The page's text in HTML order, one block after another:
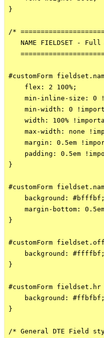
}
/*
NAME FIELDSET -
#customForm
    flex: 2 100%;
min-inline-size: 0
min-width: 0
width: 100%
max-width: none
margin: 0.5em
padding: 0.5em
}
#customForm
    background: #bfffbf;
margin-bottom:
}
#customForm
    background: #ffffbf;
}
#customForm fieldset.hr
    background: #ffbfbf;
}
/* General DTE Field